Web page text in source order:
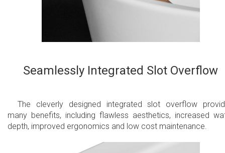
Seamlessly Integrated Slot Overflow
The cleverly designed integrated slot overflow
many benefits, including flawless aesthetics, increased
depth, improved ergonomics and low cost maintenance.